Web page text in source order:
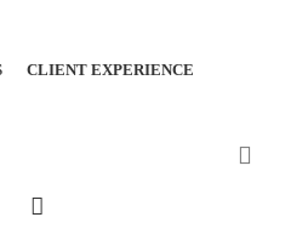
CLIENT EXPERIENCE